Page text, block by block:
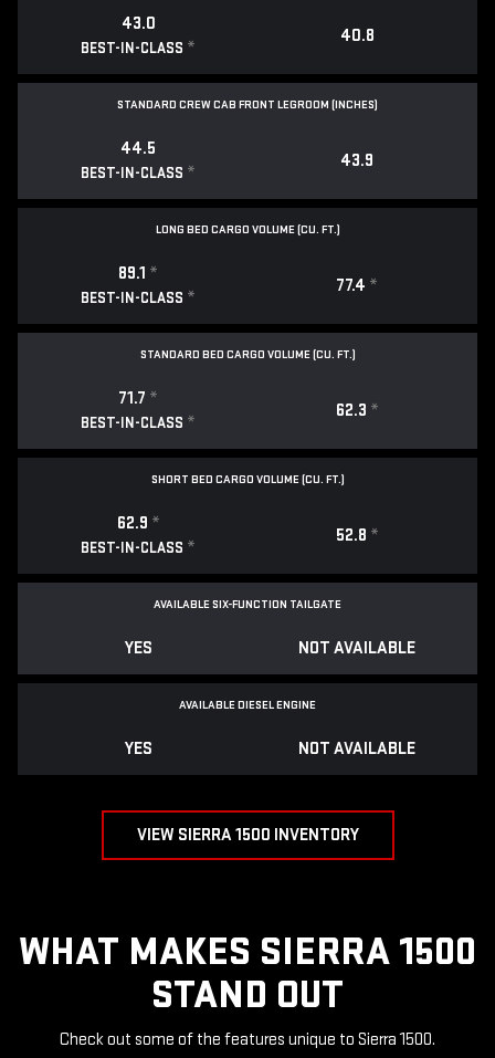
43.0
BEST-IN-CLASS *
40.8
STANDARD CREW CAB FRONT LEGROOM (INCHES)
44.5
BEST-IN-CLASS *
43.9
LONG BED CARGO VOLUME (CU. FT.)
89.1 *
BEST-IN-CLASS *
77.4 *
STANDARD BED CARGO VOLUME (CU. FT.)
71.7 *
BEST-IN-CLASS *
62.3 *
SHORT BED CARGO VOLUME (CU. FT.)
62.9 *
BEST-IN-CLASS *
52.8 *
AVAILABLE SIX-FUNCTION TAILGATE
YES NOT AVAILABLE
AVAILABLE DIESEL ENGINE
YES NOT AVAILABLE
VIEW SIERRA 1500 INVENTORY
WHAT MAKES SIERRA 1500
STAND OUT
Check out some of the features unique to Sierra 1500.